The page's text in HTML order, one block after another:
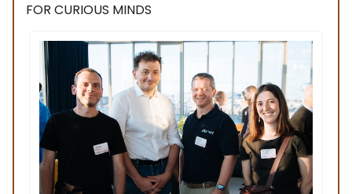
FOR CURIOUS MINDS